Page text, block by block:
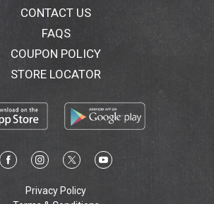
CONTACT US
FAQS
COUPON POLICY
STORE LOCATOR
Privacy Policy